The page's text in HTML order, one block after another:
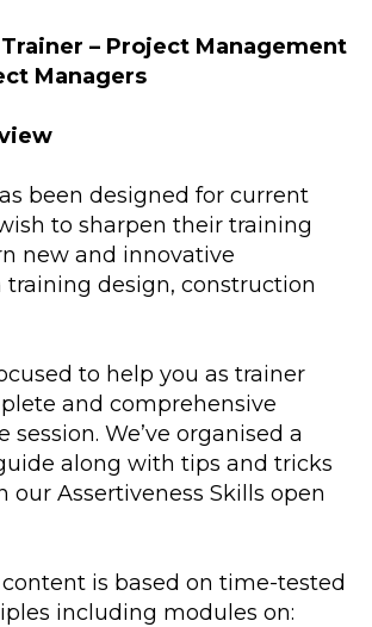
– Project Management
Managers
been designed for current
to sharpen their training
new and innovative
design, construction
to help you as trainer
and comprehensive
session. We’ve organised a
along with tips and tricks
our Assertiveness Skills open
is based on time-tested
including modules on: